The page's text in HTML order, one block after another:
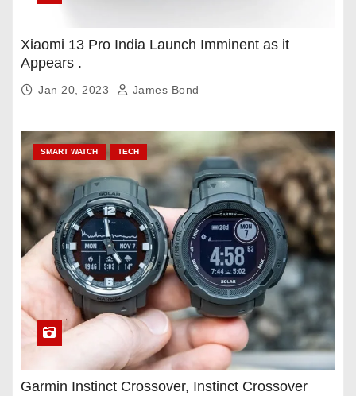
Xiaomi 13 Pro India Launch Imminent as it
Appears .
Jan 20, 2023 James Bond
SMART WATCH TECH
Garmin Instinct Crossover, Instinct Crossover